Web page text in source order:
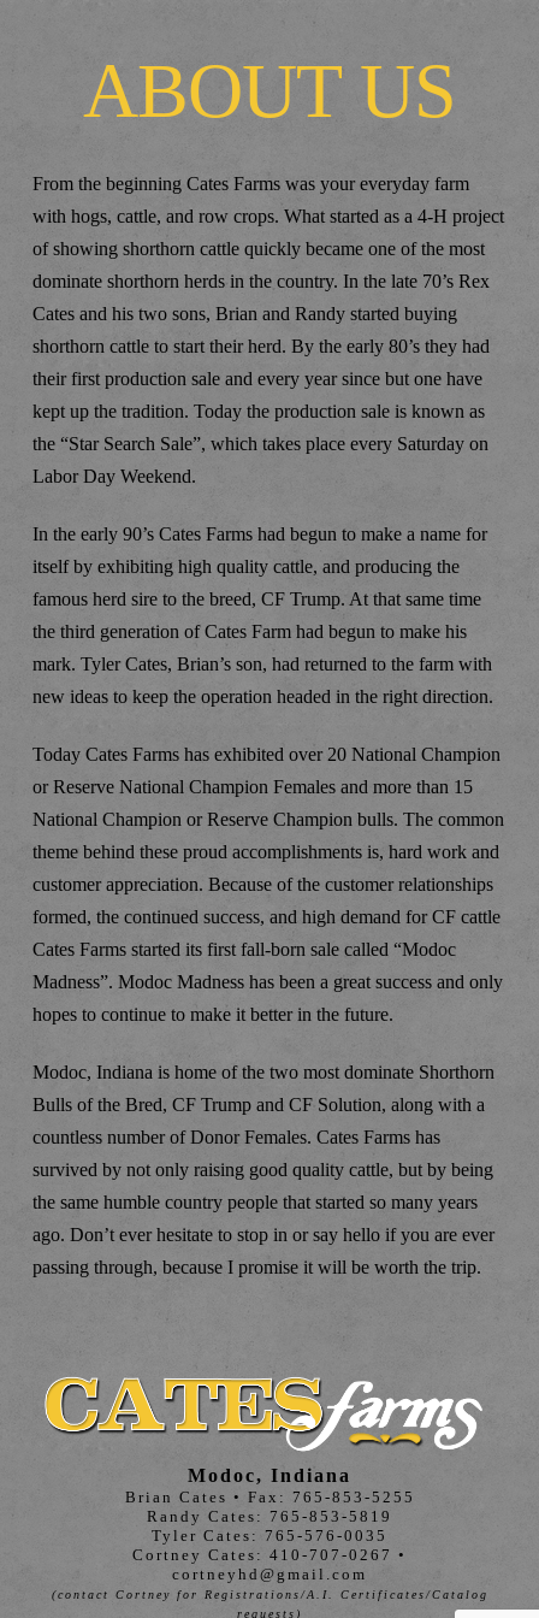
ABOUT US
From the beginning Cates Farms was your everyday farm
with hogs, cattle, and row crops. What started as a 4-H project
of showing shorthorn cattle quickly became one of the most
dominate shorthorn herds in the country. In the late 70’s Rex
Cates and his two sons, Brian and Randy started buying
shorthorn cattle to start their herd. By the early 80’s they had
their first production sale and every year since but one have
kept up the tradition. Today the production sale is known as
the “Star Search Sale”, which takes place every Saturday on
Labor Day Weekend.
In the early 90’s Cates Farms had begun to make a name for
itself by exhibiting high quality cattle, and producing the
famous herd sire to the breed, CF Trump. At that same time
the third generation of Cates Farm had begun to make his
mark. Tyler Cates, Brian’s son, had returned to the farm with
new ideas to keep the operation headed in the right direction.
Today Cates Farms has exhibited over 20 National Champion
or Reserve National Champion Females and more than 15
National Champion or Reserve Champion bulls. The common
theme behind these proud accomplishments is, hard work and
customer appreciation. Because of the customer relationships
formed, the continued success, and high demand for CF cattle
Cates Farms started its first fall-born sale called “Modoc
Madness”. Modoc Madness has been a great success and only
hopes to continue to make it better in the future.
Modoc, Indiana is home of the two most dominate Shorthorn
Bulls of the Bred, CF Trump and CF Solution, along with a
countless number of Donor Females. Cates Farms has
survived by not only raising good quality cattle, but by being
the same humble country people that started so many years
ago. Don’t ever hesitate to stop in or say hello if you are ever
passing through, because I promise it will be worth the trip.
Modoc, Indiana
Brian Cates • Fax: 765-853-5255
Randy Cates: 765-853-5819
Tyler Cates: 765-576-0035
Cortney Cates: 410-707-0267 •
cortneyhd@gmail.com
(contact Cortney for Registrations/A.I. Certificates/Catalog
requests)